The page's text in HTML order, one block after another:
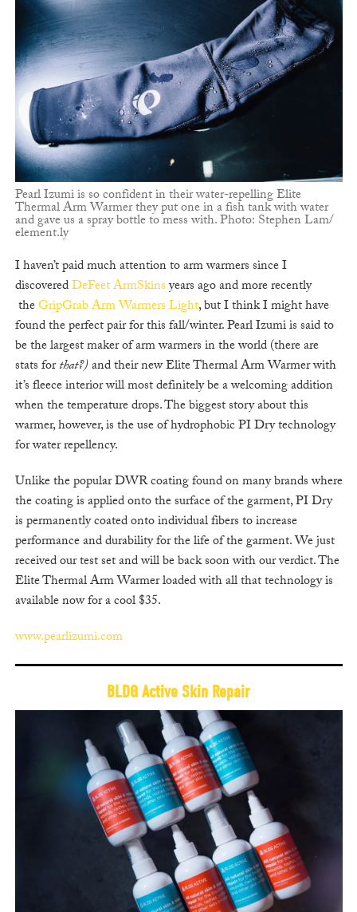
Pearl Izumi is so confident in their water-repelling Elite
Thermal Arm Warmer they put one in a fish tank with water
and gave us a spray bottle to mess with. Photo: Stephen Lam/
element.ly
I haven’t paid much attention to arm warmers since I
discoveredDeFeet ArmSkinsyears ago and more recently
theGripGrab Arm Warmers Light, but I think I might have
found the perfect pair for this fall/winter. Pearl Izumi is said to
be the largest maker of arm warmers in the world (there are
stats forthat?)and their new Elite Thermal Arm Warmer with
it’s fleece interior will most definitely be a welcoming addition
when the temperature drops. The biggest story about this
warmer, however, is the use of hydrophobic PI Dry technology
for water repellency.
Unlike the popular DWR coating found on many brands where
the coating is applied onto the surface of the garment, PI Dry
is permanently coated onto individual fibers to increase
performance and durability for the life of the garment. We just
received our test set and will be back soon with our verdict. The
Elite Thermal Arm Warmer loaded with all that technology is
available now for a cool $35.
www.pearlizumi.com
BLDG Active Skin Repair